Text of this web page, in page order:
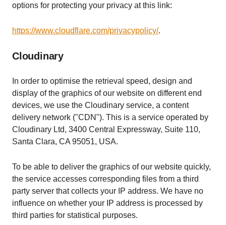
options for protecting your privacy at this link:
https://www.cloudflare.com/privacypolicy/.
Cloudinary
In order to optimise the retrieval speed, design and
display of the graphics of our website on different end
devices, we use the Cloudinary service, a content
delivery network ("CDN"). This is a service operated by
Cloudinary Ltd, 3400 Central Expressway, Suite 110,
Santa Clara, CA 95051, USA.
To be able to deliver the graphics of our website quickly,
the service accesses corresponding files from a third
party server that collects your IP address. We have no
influence on whether your IP address is processed by
third parties for statistical purposes.